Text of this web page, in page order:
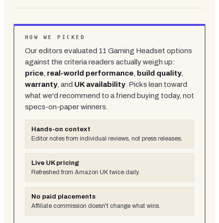
HOW WE PICKED
Our editors evaluated 11 Gaming Headset options
against the criteria readers actually weigh up:
price real-world performance build quality,
warranty, and UK availability. Picks lean toward
what we'd recommend to a friend buying today, not
specs-on-paper winners.
Hands-on context
Editor notes from individual reviews, not press releases.
Live UK pricing
Refreshed from Amazon UK twice daily.
No paid placements
Affiliate commission doesn't change what wins.